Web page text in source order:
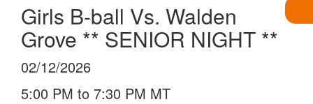
Girls B-ball Vs. Walden
Grove ** SENIOR NIGHT **
02/12/2026
5:00 PM to 7:30 PM MT